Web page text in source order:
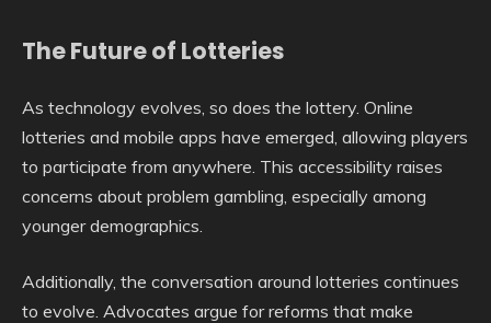
The Future of Lotteries
As technology evolves, so does the lottery. Online
lotteries and mobile apps have emerged, allowing players
to participate from anywhere. This accessibility raises
concerns about problem gambling, especially among
younger demographics.
Additionally, the conversation around lotteries continues
to evolve. Advocates argue for reforms that make